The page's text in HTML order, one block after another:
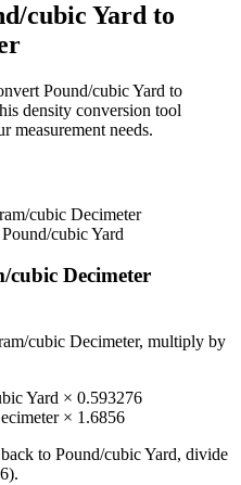
cubic Yard to
Pound/cubic Yard to
density conversion tool
measurement needs.
cubic Decimeter
Pound/cubic Yard
cubic Decimeter
cubic Decimeter, multiply by
Yard × 0.593276
× 1.6856
to Pound/cubic Yard, divide
).